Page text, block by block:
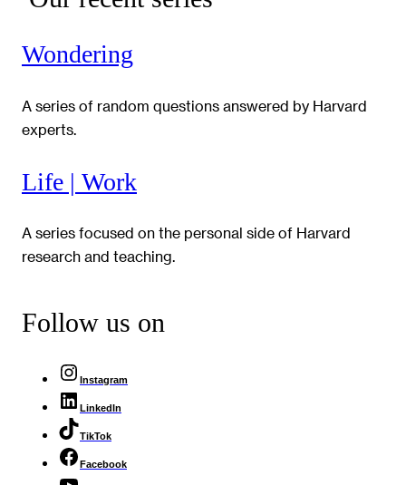
Wondering
A series of random questions answered by Harvard
experts.
Life | Work
A series focused on the personal side of Harvard
research and teaching.
Follow us on
Instagram
LinkedIn
TikTok
Facebook